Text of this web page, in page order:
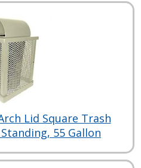
Lid Square Trash
55 Gallon